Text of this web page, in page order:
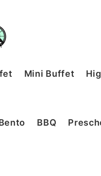
Mini Buffet
BBQ